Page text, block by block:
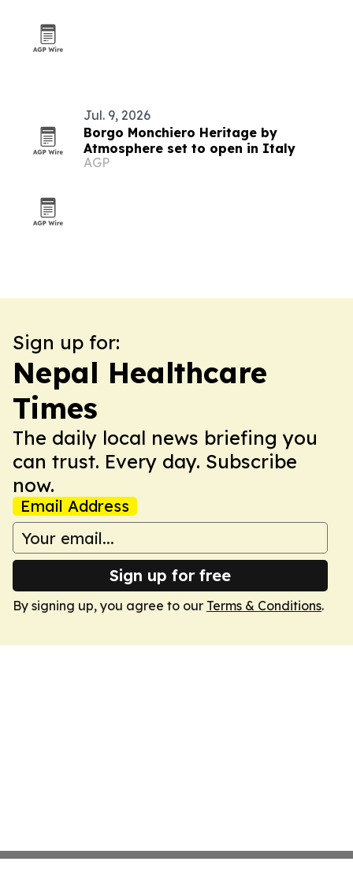
Jul. 9, 2026
Borgo Monchiero Heritage by
Atmosphere set to open in Italy
AGP
Sign up for:
Nepal Healthcare
Times
The daily local news briefing you
can trust. Every day. Subscribe
now.
Email Address
Sign up for free
By signing up, you agree to our Terms & Conditions.